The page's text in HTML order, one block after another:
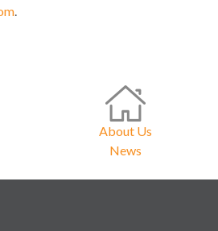
.
About Us
News